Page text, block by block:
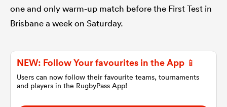
Women
one and only warm-up match before the First Test in
Brisbane a week on Saturday.
NEW: Follow Your favourites in the App 📱
Users can now follow their favourite teams, tournaments
and players in the RugbyPass App!